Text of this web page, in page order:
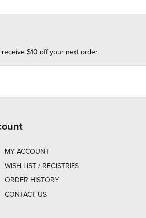
$10 off your next order.
MY ACCOUNT
WISH LIST / REGISTRIES
ORDER HISTORY
CONTACT US